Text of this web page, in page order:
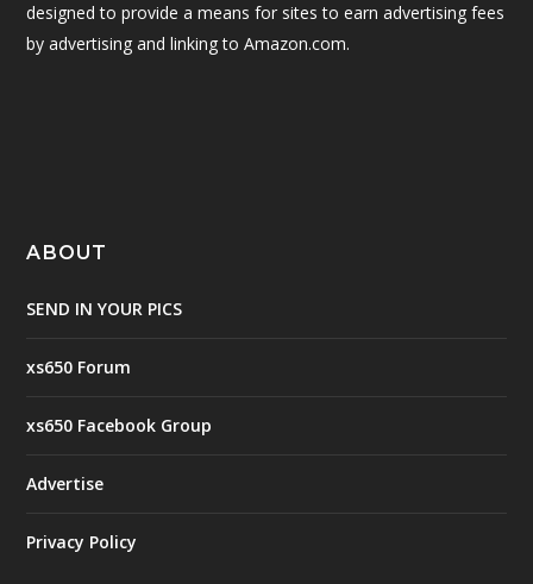
designed to provide a means for sites to earn advertising fees
by advertising and linking to Amazon.com.
ABOUT
SEND IN YOUR PICS
xs650 Forum
xs650 Facebook Group
Advertise
Privacy Policy